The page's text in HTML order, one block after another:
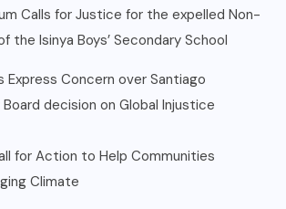
Calls for Justice for the expelled Non-
the Isinya Boys’ Secondary School
Concern over Santiago
decision on Global Injustice
for Action to Help Communities
Climate